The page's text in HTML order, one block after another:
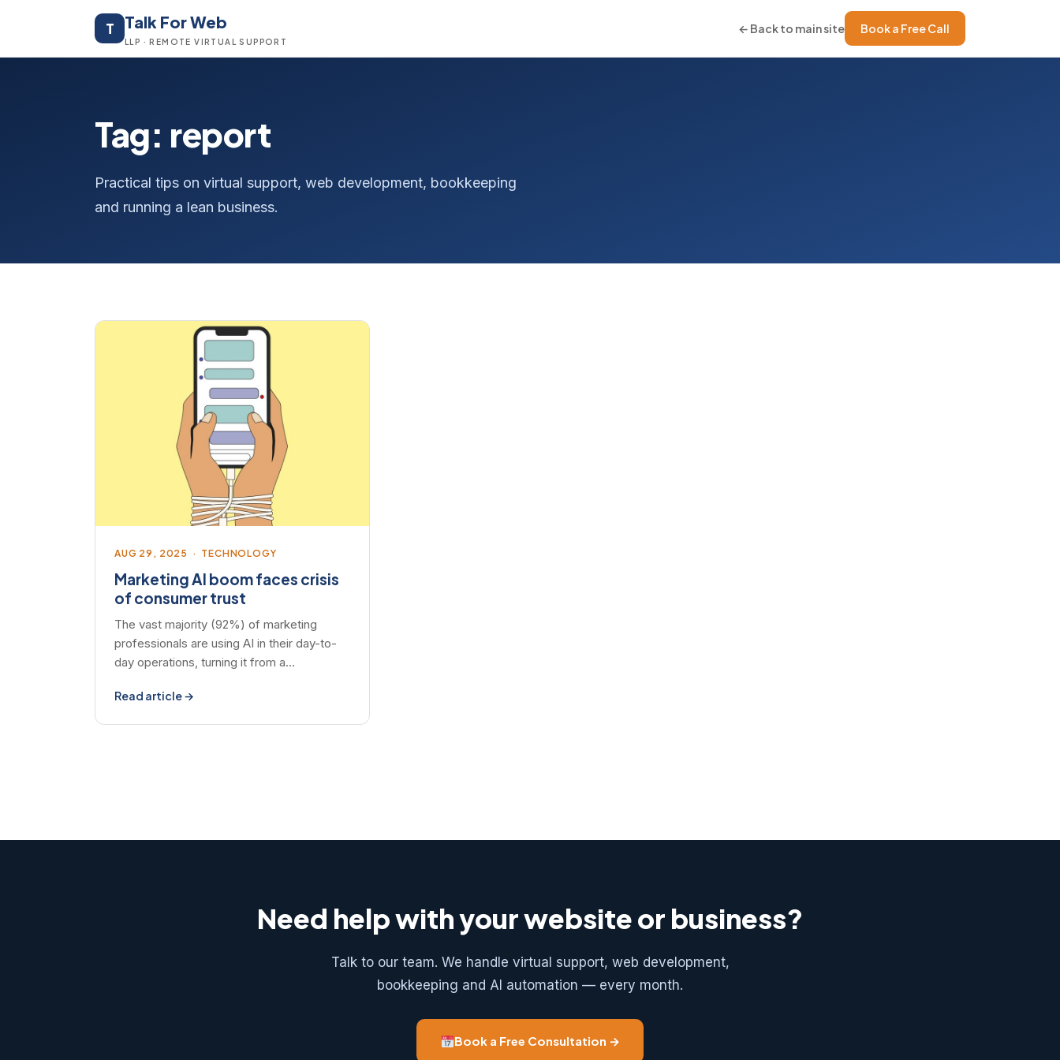
T Talk For Web
LLP · REMOTE VIRTUAL SUPPORT
← Back to main site Book a Free Call
Tag: report
Practical tips on virtual support, web development, bookkeeping
and running a lean business.
AUG 29, 2025 · TECHNOLOGY
Marketing AI boom faces crisis
of consumer trust
The vast majority (92%) of marketing
professionals are using AI in their day-to-
day operations, turning it from a…
Read article →
Need help with your website or business?
Talk to our team. We handle virtual support, web development,
bookkeeping and AI automation — every month.
Book a Free Consultation →